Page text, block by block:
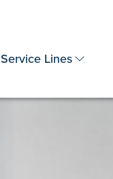
Service Lines